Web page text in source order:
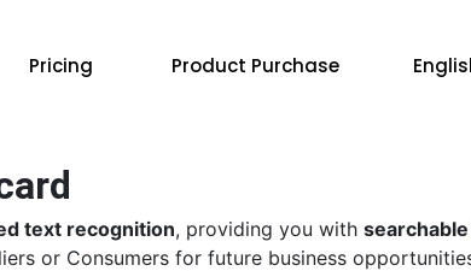
Pricing Product Purchase
text recognition, providing you with
or Consumers for future business